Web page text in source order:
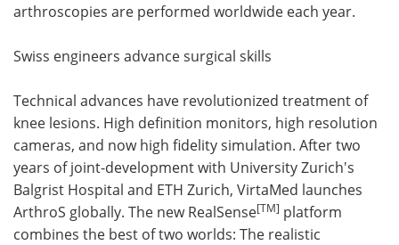
arthroscopies are performed worldwide each year.
Swiss engineers advance surgical skills
Technical advances have revolutionized treatment of
knee lesions. High definition monitors, high resolution
cameras, and now high fidelity simulation. After two
years of joint-development with University Zurich's
Balgrist Hospital and ETH Zurich, VirtaMed launches
ArthroS globally. The new RealSense[TM] platform
combines the best of two worlds: The realistic